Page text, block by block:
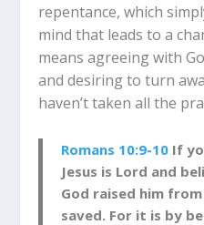
repentance, which
mind that leads to a
means agreeing with
and desiring to turn
haven’t taken all the
Romans 10:9-10 If
Jesus is Lord and
God raised him
saved. For it is by